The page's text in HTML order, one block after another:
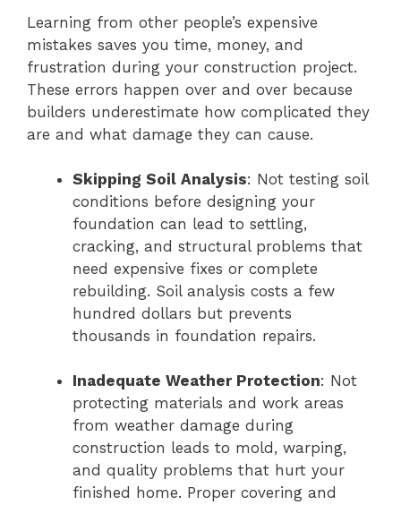
Learning from other people’s expensive
mistakes saves you time, money, and
frustration during your construction project.
These errors happen over and over because
builders underestimate how complicated they
are and what damage they can cause.
Skipping Soil Analysis: Not testing soil
conditions before designing your
foundation can lead to settling,
cracking, and structural problems that
need expensive fixes or complete
rebuilding. Soil analysis costs a few
hundred dollars but prevents
thousands in foundation repairs.
Inadequate Weather Protection: Not
protecting materials and work areas
from weather damage during
construction leads to mold, warping,
and quality problems that hurt your
finished home. Proper covering and